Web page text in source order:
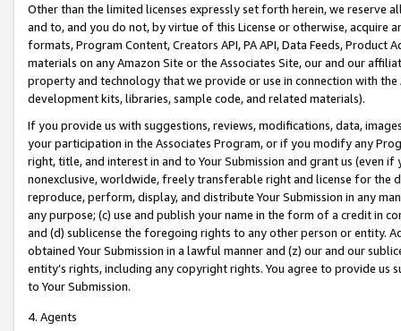
Other than the limited licenses expressly set forth herein, we
and to, and you do not, by virtue of this License or otherwise, acquire
formats, Program Content, Creators API, PA API, Data Feeds,
materials on any Amazon Site or the Associates Site, our and our
property and technology that we provide or use in connection with
development kits, libraries, sample code, and related materials).
If you provide us with suggestions, reviews, modifications, data,
your participation in the Associates Program, or if you modify any
right, title, and interest in and to Your Submission and grant us (even
nonexclusive, worldwide, freely transferable right and license for
reproduce, perform, display, and distribute Your Submission in any
any purpose; (c) use and publish your name in the form of a credit in
and (d) sublicense the foregoing rights to any other person or entity.
obtained Your Submission in a lawful manner and (z) our and our
entity’s rights, including any copyright rights. You agree to provide us
to Your Submission.
4. Agents